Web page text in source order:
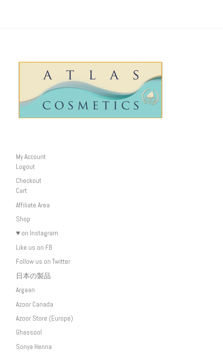
My Account
Logout
Checkout
Cart
Affiliate Area
Shop
♥ on Instagram
Like us on FB
Follow us on Twitter
日本の製品
Argaan
Azoor Canada
Azoor Store (Europe)
Ghassool
Sonya Henna